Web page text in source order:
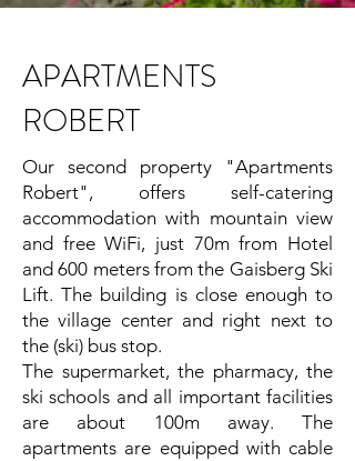
APARTMENTS
ROBERT
Our second property "Apartments
Robert", offers self-catering
accommodation with mountain view
and free WiFi, just 70m from Hotel
and 600 meters from the Gaisberg Ski
Lift. The building is close enough to
the village center and right next to
the (ski) bus stop.
The supermarket, the pharmacy, the
ski schools and all important facilities
are about 100m away. The
apartments are equipped with cable